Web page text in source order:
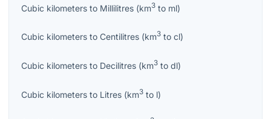
Cubic kilometers to Millilitres (km3 to ml)
Cubic kilometers to Centilitres (km3 to cl)
Cubic kilometers to Decilitres (km3 to dl)
Cubic kilometers to Litres (km3 to l)